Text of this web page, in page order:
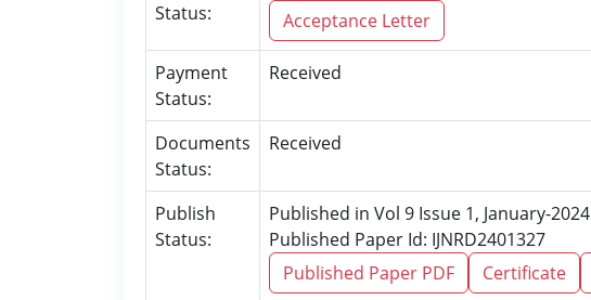
Status:
Acceptance Letter
Payment
Status:
Received
Documents
Status:
Received
Publish
Status:
Published in Vol 9 Issue 1, January-2024
Published Paper Id: IJNRD2401327
Published Paper PDF
Certificate